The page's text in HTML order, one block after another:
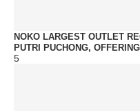
NOKO LARGEST OUTLET
PUTRI PUCHONG,
5